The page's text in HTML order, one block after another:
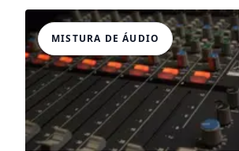
MISTURA DE ÁUDIO